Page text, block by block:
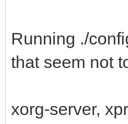
Running ./
that seem not
xorg-server,